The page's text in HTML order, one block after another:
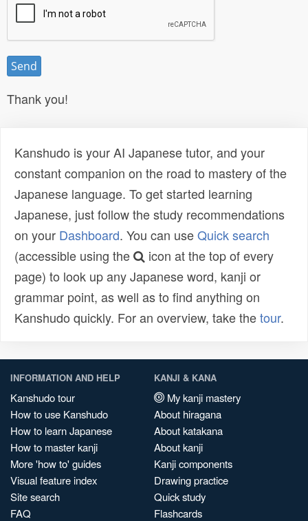
Thank you!
Kanshudo is your AI Japanese tutor, and your
constant companion on the road to mastery of the
Japanese language. To get started learning
Japanese, just follow the study recommendations
on your Dashboard. You can useQuick search
(accessible using the
icon at the top of every
page) to look up any Japanese word, kanji or
grammar point, as well as to find anything on
Kanshudo quickly. For an overview, take thetour.
INFORMATION AND HELP
Kanshudo tour
How to use Kanshudo
How to learn Japanese
How to master kanji
More 'how to' guides
Visual feature index
Site search
FAQ
KANJI & KANA
My kanji mastery
About hiragana
About katakana
About kanji
Kanji components
Drawing practice
Quick study
Flashcards